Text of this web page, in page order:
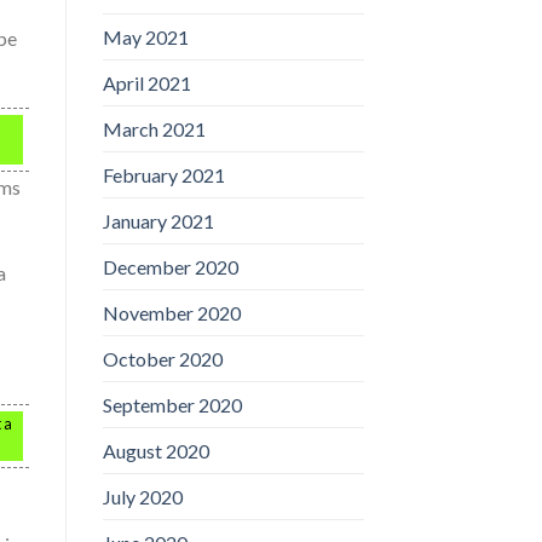
May 2021
April 2021
March 2021
February 2021
January 2021
December 2020
November 2020
October 2020
September 2020
August 2020
July 2020